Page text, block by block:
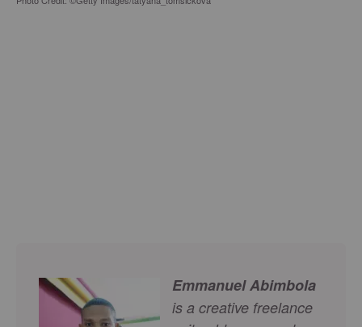
Emmanuel Abimbola
is a creative freelance